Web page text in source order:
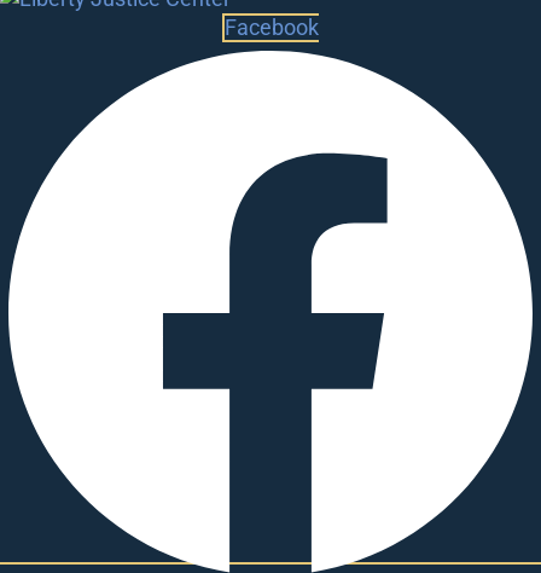
Facebook